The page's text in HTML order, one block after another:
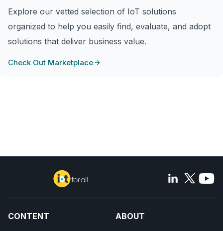
Explore our vetted selection of IoT solutions
organized to help you easily find, evaluate, and adopt
solutions that deliver business value.
Check Out Marketplace
CONTENT ABOUT